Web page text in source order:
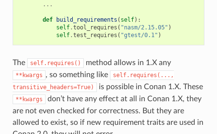
...
def build_requirements ( self):
self.tool_requires ( "nasm/2.15.05" )
self.test_requires ( "gtest/0.1" )
The self.requires() method allows in 1.X any
**kwargs , so something like
self.requires(...,
transitive_headers=True)
is possible in Conan 1.X. These
**kwargs
don’t have any effect at all in Conan 1.X, they
are not even checked for correctness. But they are
allowed to exist, so if new requirement traits are used in